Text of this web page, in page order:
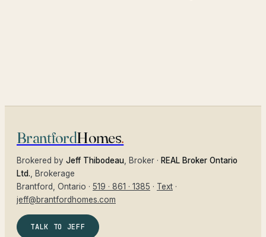
BrantfordHomes.
Brokered by Jeff Thibodeau , Broker · REAL Broker Ontario
Ltd. , Brokerage
Brantford
, Ontario · 519 · 861 · 1385 · Text ·
jeff@brantfordhomes.com
TALK TO JEFF